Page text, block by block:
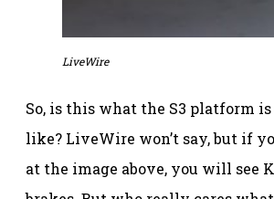
LiveWire
So, is this what the S3 platform
like? LiveWire won’t say, but if
at the image above, you will see